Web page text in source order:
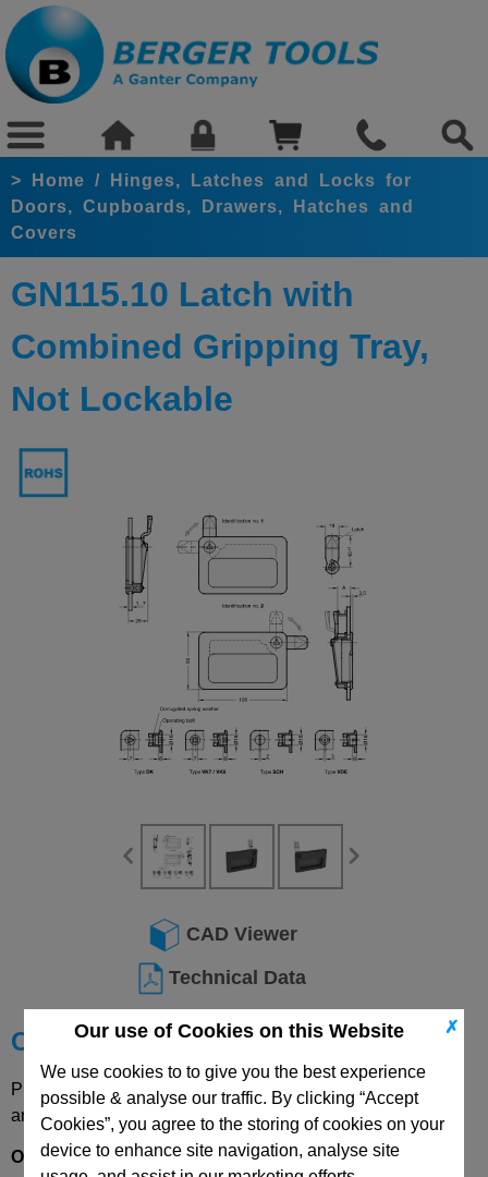
✗
Our use of Cookies on this Website
We use cookies to to give you the best experience
possible & analyse our traffic. By clicking “Accept
Cookies”, you agree to the storing of cookies on your
device to enhance site navigation, analyse site
> Home /
Hinges, Latches and Locks for
Doors, Cupboards, Drawers, Hatches and
Covers
GN115.10 Latch with
Combined Gripping Tray,
Not Lockable
CAD Viewer
Technical Data
Choose your Part
Please select desired options to reveal part number, price
and availability
Options